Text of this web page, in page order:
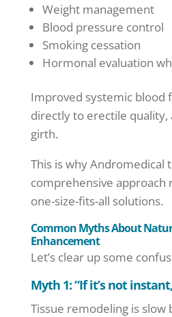
Weight management
Blood pressure control
Smoking cessation
Hormonal evaluation
Improved systemic blood
directly to erectile quality,
girth.
This is why Andromedical
comprehensive approach
one-size-fits-all solutions.
Common Myths About
Enhancement
Let’s clear up some
Myth 1: “If it’s not
Tissue remodeling is slow